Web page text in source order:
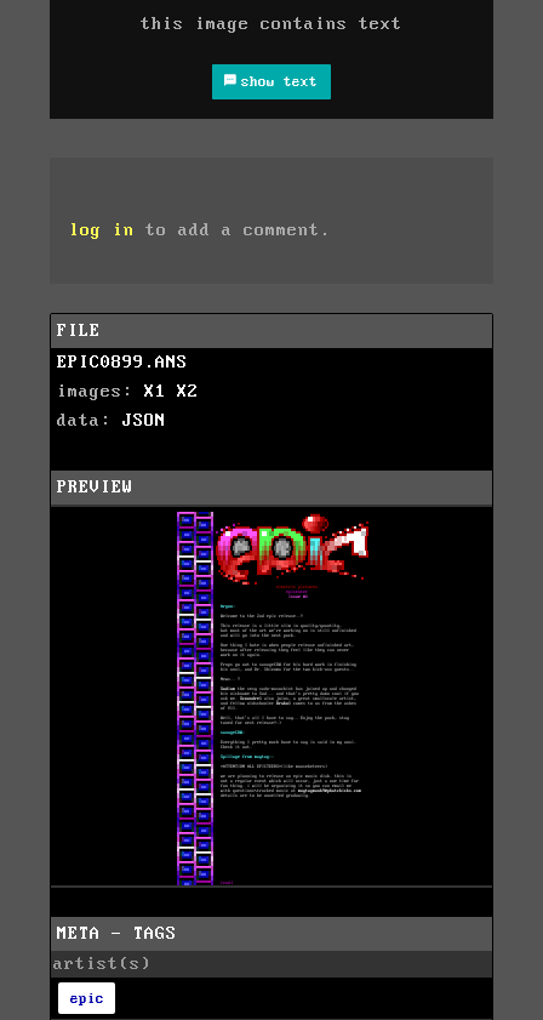
this image contains text
show text
log in to add a comment.
FILE
EPIC0899.ANS
images: X1
X2
data: JSON
PREVIEW
META - TAGS
artist(s)
epic